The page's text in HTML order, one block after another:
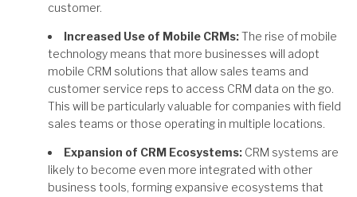
customer.
Increased Use of Mobile CRMs:The rise of mobile
technology means that more businesses will adopt
mobile CRM solutions that allow sales teams and
customer service reps to access CRM data on the go.
This will be particularly valuable for companies with field
sales teams or those operating in multiple locations.
Expansion of CRM Ecosystems: CRM systems are
likely to become even more integrated with other
business tools, forming expansive ecosystems that